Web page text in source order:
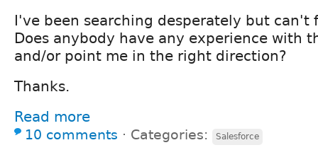
I've been searching desperately but can't
Does anybody have any experience with
and/or point me in the right direction?
Thanks.
Read more
10 comments ⋅ Categories: Salesforce